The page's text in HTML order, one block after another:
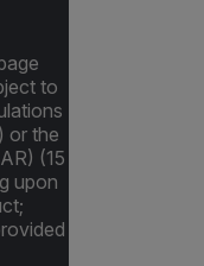
to
or the
(15
upon